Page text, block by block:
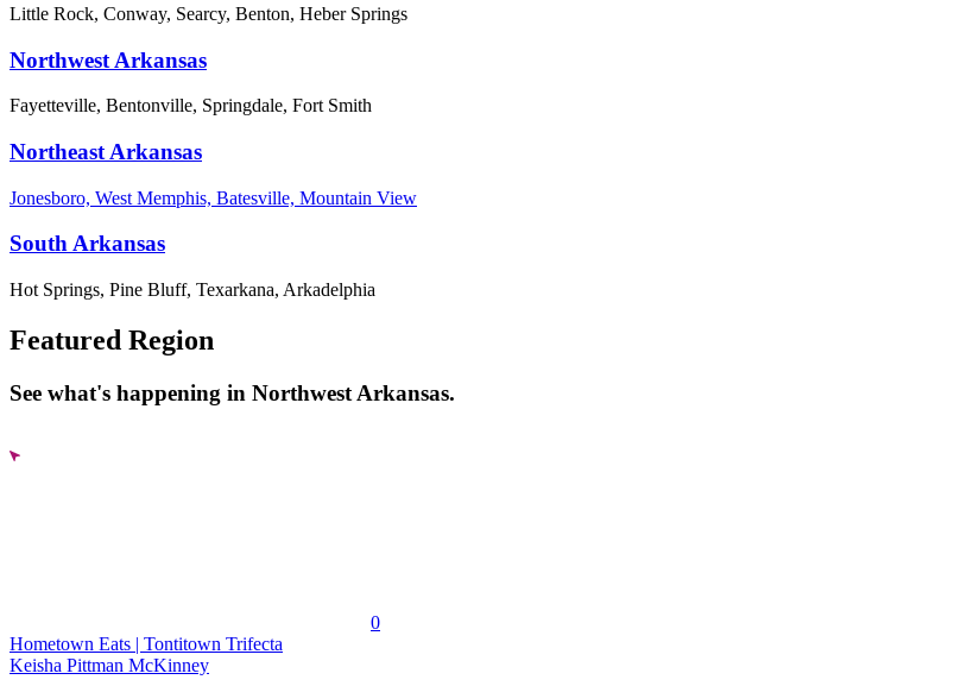
Little Rock, Conway, Searcy, Benton, Heber Springs
Northwest Arkansas
Fayetteville, Bentonville, Springdale, Fort Smith
Northeast Arkansas
Jonesboro, West Memphis, Batesville, Mountain View
South Arkansas
Hot Springs, Pine Bluff, Texarkana, Arkadelphia
Featured Region
See what's happening in Northwest Arkansas.
0
Hometown Eats | Tontitown Trifecta
Keisha Pittman McKinney